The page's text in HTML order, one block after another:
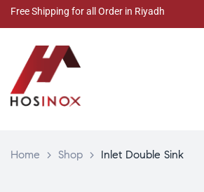
Free Shipping for all Order in Riyadh
Home > Shop > Inlet Double Sink